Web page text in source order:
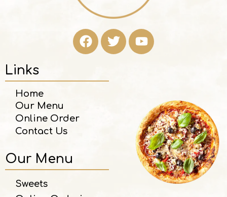
Links
Home
Our Menu
Online Order
Contact Us
Our Menu
Sweets